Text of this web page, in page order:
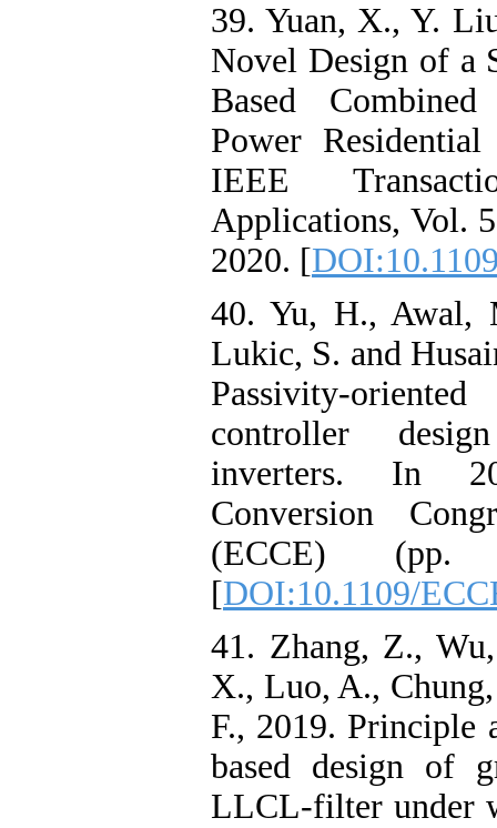
39. Yuan, X., Y.
Novel Design of a
Based
Power
IEEE
Applications, Vol.
2020. [
40. Yu, H., Awal,
Lukic, S. and
Passivity-
controller
inverters. In
Conversion
(ECCE) (pp.
[DOI:10.1109/
41. Zhang, Z.,
X., Luo, A.,
F., 2019. Principle
based design of
LLCL-filter under